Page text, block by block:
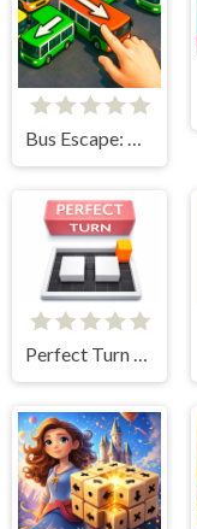
Bus Escape: Clear Jam
Perfect Turn Game